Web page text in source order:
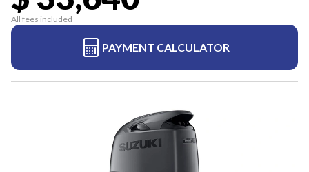
All fees included
PAYMENT CALCULATOR